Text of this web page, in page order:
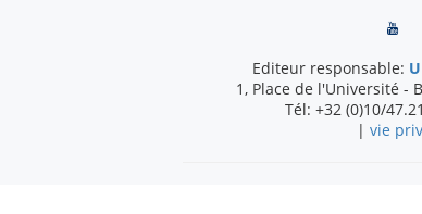
Editeur responsable:
1, Place de l'Université -
Tél: +32 (0)10/
| vie